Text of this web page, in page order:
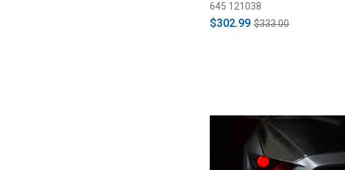
645 121038
$302.99 $333.00